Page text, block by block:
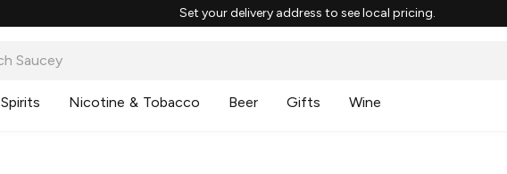
Set your delivery address to see local pricing.
Spirits Nicotine & Tobacco Beer Gifts Wine